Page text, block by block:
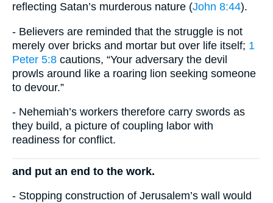
reflecting Satan’s murderous nature (John 8:44).
- Believers are reminded that the struggle is not
merely over bricks and mortar but over life itself; 1
Peter 5:8 cautions, “Your adversary the devil
prowls around like a roaring lion seeking someone
to devour.”
- Nehemiah’s workers therefore carry swords as
they build, a picture of coupling labor with
readiness for conflict.
and put an end to the work.
- Stopping construction of Jerusalem’s wall would